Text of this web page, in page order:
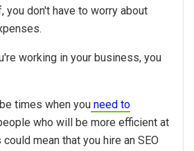
you don't have to worry about
working in your business, you
times when you need to
who will be more efficient at
mean that you hire an SEO